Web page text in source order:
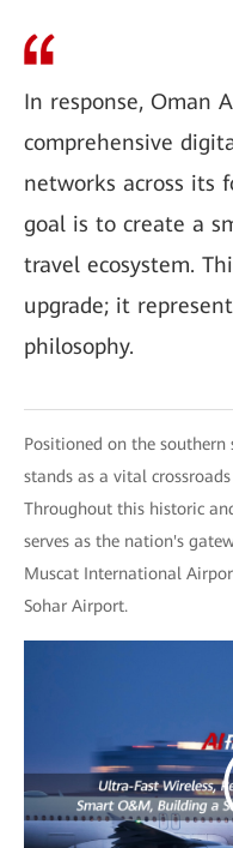
In response, Oman
comprehensive
networks across its
goal is to create a
travel ecosystem.
upgrade; it
philosophy.
Positioned on the
stands as a vital
Throughout this historic
serves as the nation's
Muscat International
Sohar Airport.